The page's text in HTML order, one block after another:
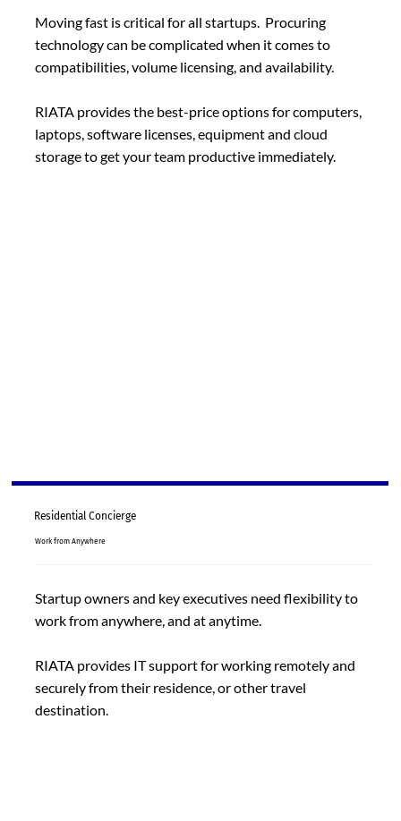
Moving fast is critical for all startups. Procuring
technology can be complicated when it comes to
compatibilities, volume licensing, and availability.
RIATA provides the best-price options for computers,
laptops, software licenses, equipment and cloud
storage to get your team productive immediately.
Residential Concierge
Work from Anywhere
Startup owners and key executives need flexibility to
work from anywhere, and at anytime.
RIATA provides IT support for working remotely and
securely from their residence, or other travel
destination.